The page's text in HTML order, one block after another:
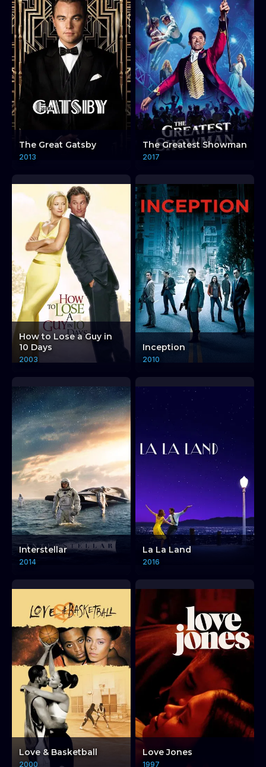
The Great Gatsby
2013
The Greatest Showman
2017
How to Lose a Guy in
10 Days
2003
Inception
2010
Interstellar
2014
La La Land
2016
Love & Basketball
2000
Love Jones
1997